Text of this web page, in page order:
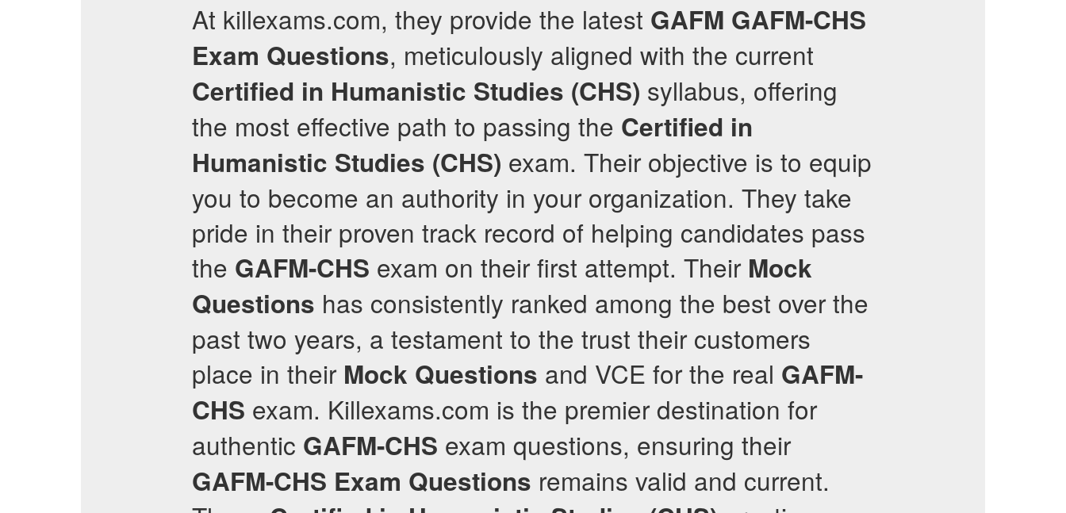
At killexams.com, they provide the latest GAFM GAFM-CHS
Exam Questions, meticulously aligned with the current
Certified in Humanistic Studies (CHS) syllabus, offering
the most effective path to passing the Certified in
Humanistic Studies (CHS) exam. Their objective is to equip
you to become an authority in your organization. They take
pride in their proven track record of helping candidates pass
the GAFM-CHS exam on their first attempt. Their Mock
Questions has consistently ranked among the best over the
past two years, a testament to the trust their customers
place in their Mock Questions and VCE for the real GAFM-
CHS exam. Killexams.com is the premier destination for
authentic GAFM-CHS exam questions, ensuring their
GAFM-CHS Exam Questions remains valid and current.